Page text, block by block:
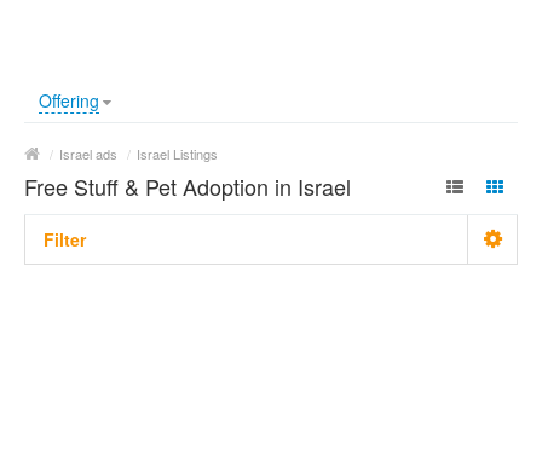
Offering
/ Israel ads / Israel Listings
Free Stuff & Pet Adoption in Israel
Filter